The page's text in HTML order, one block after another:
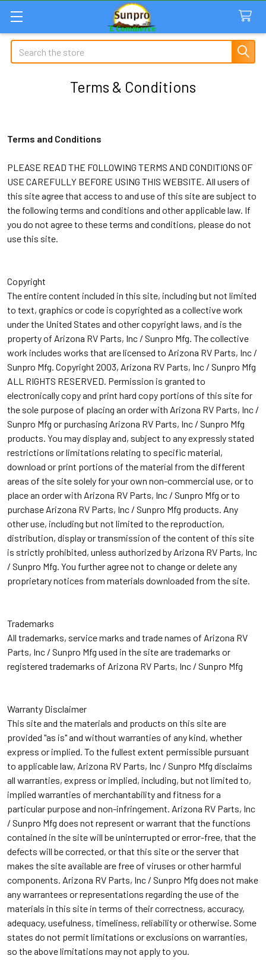
Search
Terms & Conditions
Terms and Conditions
PLEASE READ THE FOLLOWING TERMS AND CONDITIONS OF
USE CAREFULLY BEFORE USING THIS WEBSITE. All users of
this site agree that access to and use of this site are subject to
the following terms and conditions and other applicable law. If
you do not agree to these terms and conditions, please do not
use this site.
Copyright
The entire content included in this site, including but not limited
to text, graphics or code is copyrighted as a collective work
under the United States and other copyright laws, and is the
property of Arizona RV Parts, Inc / Sunpro Mfg. The collective
work includes works that are licensed to Arizona RV Parts, Inc /
Sunpro Mfg. Copyright 2003, Arizona RV Parts, Inc / Sunpro Mfg
ALL RIGHTS RESERVED. Permission is granted to
electronically copy and print hard copy portions of this site for
the sole purpose of placing an order with Arizona RV Parts, Inc /
Sunpro Mfg or purchasing Arizona RV Parts, Inc / Sunpro Mfg
products. You may display and, subject to any expressly stated
restrictions or limitations relating to specific material,
download or print portions of the material from the different
areas of the site solely for your own non-commercial use, or to
place an order with Arizona RV Parts, Inc / Sunpro Mfg or to
purchase Arizona RV Parts, Inc / Sunpro Mfg products. Any
other use, including but not limited to the reproduction,
distribution, display or transmission of the content of this site
is strictly prohibited, unless authorized by Arizona RV Parts, Inc
/ Sunpro Mfg. You further agree not to change or delete any
proprietary notices from materials downloaded from the site.
Trademarks
All trademarks, service marks and trade names of Arizona RV
Parts, Inc / Sunpro Mfg used in the site are trademarks or
registered trademarks of Arizona RV Parts, Inc / Sunpro Mfg
Warranty Disclaimer
This site and the materials and products on this site are
provided "as is" and without warranties of any kind, whether
express or implied. To the fullest extent permissible pursuant
to applicable law, Arizona RV Parts, Inc / Sunpro Mfg disclaims
all warranties, express or implied, including, but not limited to,
implied warranties of merchantability and fitness for a
particular purpose and non-infringement. Arizona RV Parts, Inc
/ Sunpro Mfg does not represent or warrant that the functions
contained in the site will be uninterrupted or error-free, that the
defects will be corrected, or that this site or the server that
makes the site available are free of viruses or other harmful
components. Arizona RV Parts, Inc / Sunpro Mfg does not make
any warrantees or representations regarding the use of the
materials in this site in terms of their correctness, accuracy,
adequacy, usefulness, timeliness, reliability or otherwise. Some
states do not permit limitations or exclusions on warranties,
so the above limitations may not apply to you.